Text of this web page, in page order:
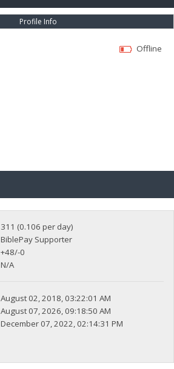
Profile Info
Offline
311 (0.106 per day)
BiblePay Supporter
+48/-0
N/A
August 02, 2018, 03:22:01 AM
August 07, 2026, 09:18:50 AM
December 07, 2022, 02:14:31 PM